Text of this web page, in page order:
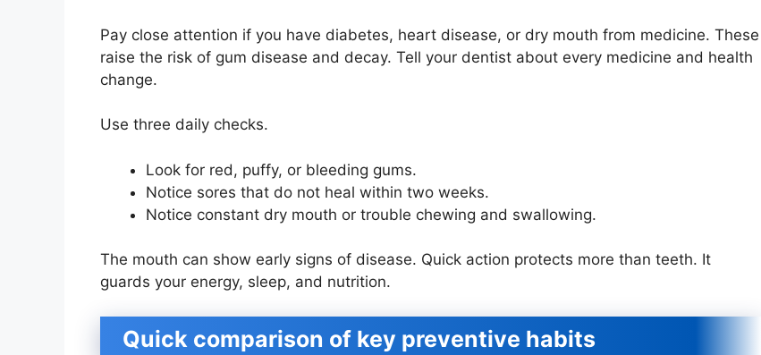
Pay close attention if you have diabetes, heart disease, or dry mouth from medicine. These
raise the risk of gum disease and decay. Tell your dentist about every medicine and health
change.
Use three daily checks.
Look for red, puffy, or bleeding gums.
Notice sores that do not heal within two weeks.
Notice constant dry mouth or trouble chewing and swallowing.
The mouth can show early signs of disease. Quick action protects more than teeth. It
guards your energy, sleep, and nutrition.
Quick comparison of key preventive habits